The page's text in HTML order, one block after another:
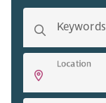
Keywords
Location